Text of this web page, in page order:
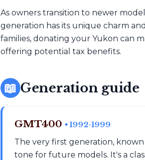
As owners transition to newer
generation has its unique charm
families, donating your Yukon can
offering potential tax benefits.
📖 Generation guide
GMT400 • 1992-1999
The very first generation,
tone for future models. It's a